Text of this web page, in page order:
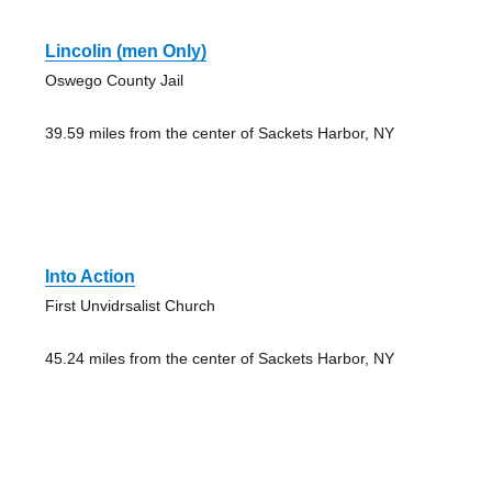
Lincolin (men Only)
Oswego County Jail
39.59 miles from the center of Sackets Harbor, NY
Into Action
First Unvidrsalist Church
45.24 miles from the center of Sackets Harbor, NY